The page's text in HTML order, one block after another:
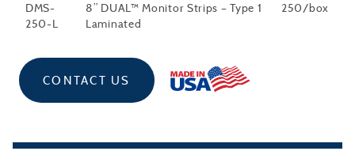
DMS-
250-L
8” DUAL™ Monitor Strips – Type 1
Laminated
250/box
CONTACT US